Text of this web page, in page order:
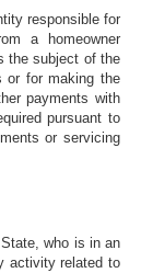
responsible for
a homeowner
the subject of the
or for making the
payments with
pursuant to
or servicing
who is in an
activity related to